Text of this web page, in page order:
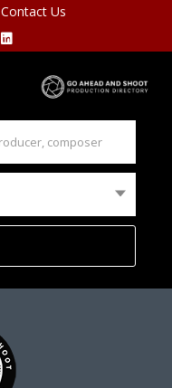
Contact Us